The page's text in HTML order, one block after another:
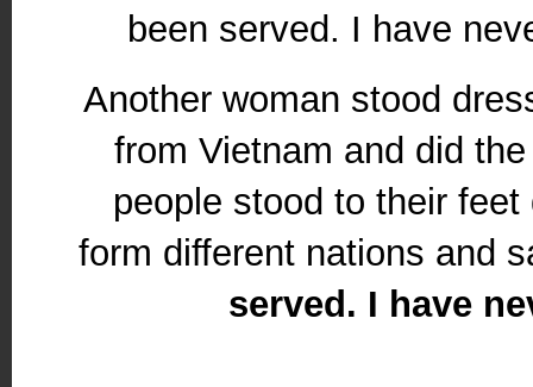
been served. I have
Another woman stood
from Vietnam and did
people stood to their
form different nations and
served. I have